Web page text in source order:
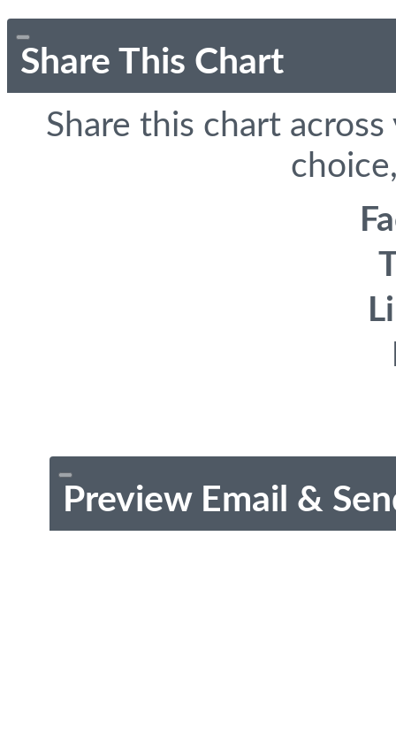
Share This Chart
Share this chart
Preview Email &